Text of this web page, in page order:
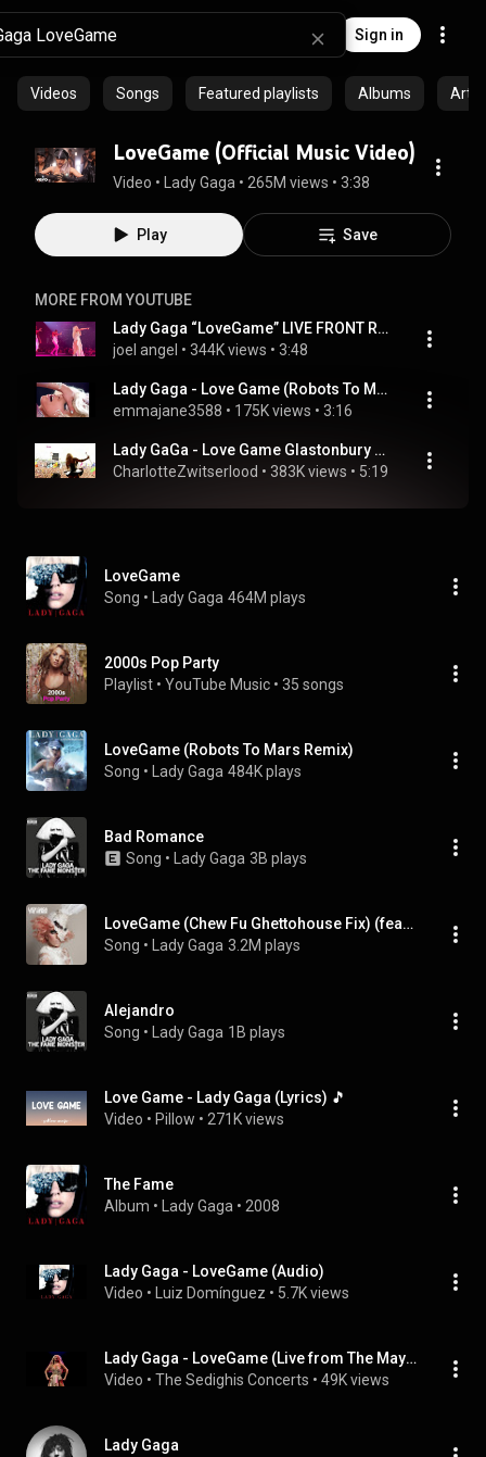
Sign in
Videos Songs Featured playlists Albums
LoveGame (Official Music Video)
Video • Lady Gaga • 265M views • 3:38
Play Save
MORE FROM YOUTUBE
Lady Gaga “LoveGame” LIVE FRONT ROW @ The Mayhem Ball Las Vegas 7/19/25
joel angel • 344K views • 3:48
Lady Gaga - Love Game (Robots To Mars Remix)
emmajane3588 • 175K views • 3:16
Lady GaGa - Love Game Glastonbury 2009
CharlotteZwitserlood • 383K views • 5:19
LoveGame
Song • Lady Gaga 464M plays
2000s Pop Party
Playlist • YouTube Music • 35 songs
LoveGame (Robots To Mars Remix)
Song • Lady Gaga 484K plays
Bad Romance
Song • Lady Gaga 3B plays
LoveGame (Chew Fu Ghettohouse Fix) (feat. Marilyn Manson)
Song • Lady Gaga 3.2M plays
Alejandro
Song • Lady Gaga 1B plays
Love Game - Lady Gaga (Lyrics) 🎵
Video • Pillow • 271K views
The Fame
Album • Lady Gaga • 2008
Lady Gaga - LoveGame (Audio)
Video • Luiz Domínguez • 5.7K views
Lady Gaga - LoveGame (Live from The Mayhem Ball 2025, Berlin, Germany)
Video • The Sedighis Concerts • 49K views
Lady Gaga